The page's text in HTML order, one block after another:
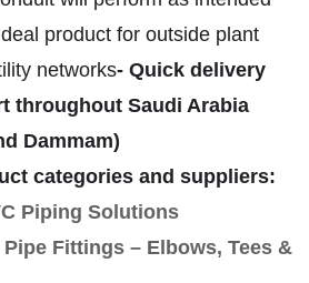
product for outside plant
networks- Quick delivery
throughout Saudi Arabia
Dammam)
categories and suppliers:
Piping Solutions
Pipe Fittings – Elbows, Tees &